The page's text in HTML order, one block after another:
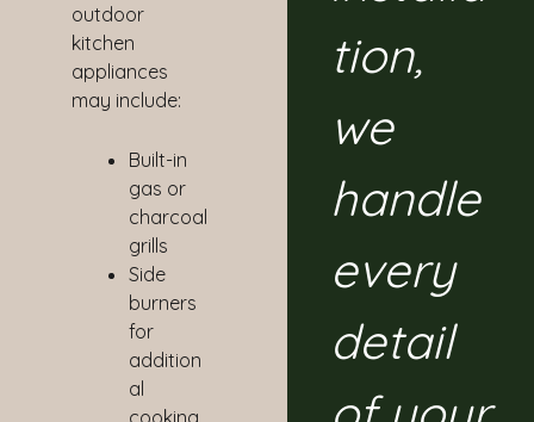
outdoor
kitchen
appliances
may include:
Built-in
gas or
charcoal
grills
Side
burners
for
addition
al
cooking
tion,
we
handle
every
detail